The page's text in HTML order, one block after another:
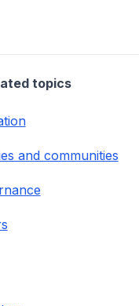
topics
and communities